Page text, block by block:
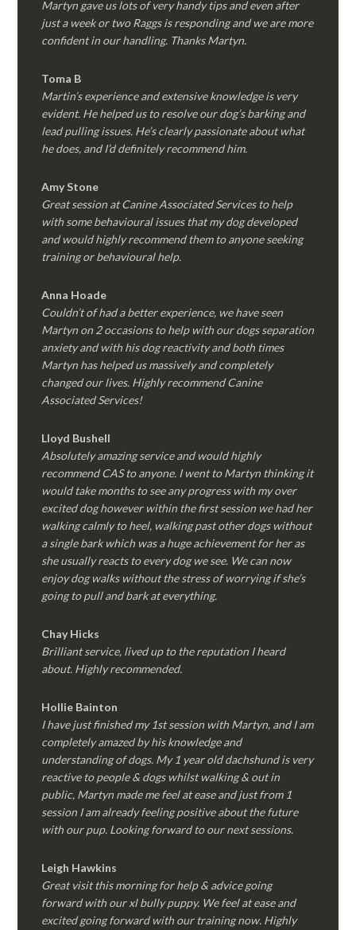
Martyn gave us lots of very handy tips and even after
just a week or two Raggs is responding and we are more
confident in our handling. Thanks Martyn.
Toma B
Martin’s experience and extensive knowledge is very
evident. He helped us to resolve our dog’s barking and
lead pulling issues. He’s clearly passionate about what
he does, and I’d definitely recommend him.
Amy Stone
Great session at Canine Associated Services to help
with some behavioural issues that my dog developed
and would highly recommend them to anyone seeking
training or behavioural help.
Anna Hoade
Couldn’t of had a better experience, we have seen
Martyn on 2 occasions to help with our dogs separation
anxiety and with his dog reactivity and both times
Martyn has helped us massively and completely
changed our lives. Highly recommend Canine
Associated Services!
Lloyd Bushell
Absolutely amazing service and would highly
recommend CAS to anyone. I went to Martyn thinking it
would take months to see any progress with my over
excited dog however within the first session we had her
walking calmly to heel, walking past other dogs without
a single bark which was a huge achievement for her as
she usually reacts to every dog we see. We can now
enjoy dog walks without the stress of worrying if she’s
going to pull and bark at everything.
Chay Hicks
Brilliant service, lived up to the reputation I heard
about. Highly recommended.
Hollie Bainton
I have just finished my 1st session with Martyn, and I am
completely amazed by his knowledge and
understanding of dogs. My 1 year old dachshund is very
reactive to people & dogs whilst walking & out in
public, Martyn made me feel at ease and just from 1
session I am already feeling positive about the future
with our pup. Looking forward to our next sessions.
Leigh Hawkins
Great visit this morning for help & advice going
forward with our xl bully puppy. We feel at ease and
excited going forward with our training now. Highly